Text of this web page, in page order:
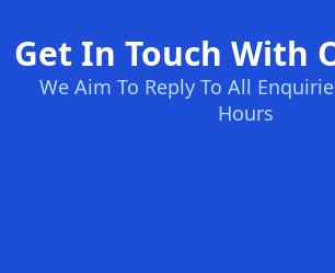
Get In Touch With
We Aim To Reply To All
Hours